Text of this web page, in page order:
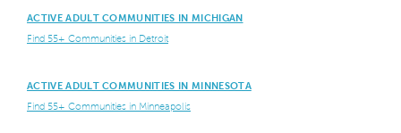
ACTIVE ADULT COMMUNITIES IN MICHIGAN
Find 55+ Communities in Detroit
ACTIVE ADULT COMMUNITIES IN MINNESOTA
Find 55+ Communities in Minneapolis